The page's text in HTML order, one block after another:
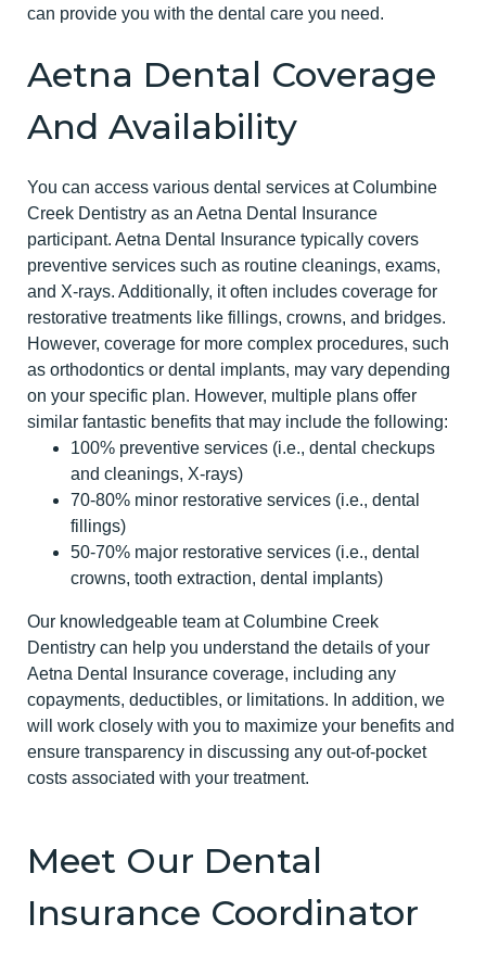
can provide you with the dental care you need.
Aetna Dental Coverage
And Availability
You can access various dental services at Columbine
Creek Dentistry as an Aetna Dental Insurance
participant. Aetna Dental Insurance typically covers
preventive services such as routine cleanings, exams,
and X-rays. Additionally, it often includes coverage for
restorative treatments like fillings, crowns, and bridges.
However, coverage for more complex procedures, such
as orthodontics or dental implants, may vary depending
on your specific plan. However, multiple plans offer
similar fantastic benefits that may include the following:
100% preventive services (i.e., dental checkups
and cleanings, X-rays)
70-80% minor restorative services (i.e., dental
fillings)
50-70% major restorative services (i.e., dental
crowns, tooth extraction, dental implants)
Our knowledgeable team at Columbine Creek
Dentistry can help you understand the details of your
Aetna Dental Insurance coverage, including any
copayments, deductibles, or limitations. In addition, we
will work closely with you to maximize your benefits and
ensure transparency in discussing any out-of-pocket
costs associated with your treatment.
Meet Our Dental
Insurance Coordinator